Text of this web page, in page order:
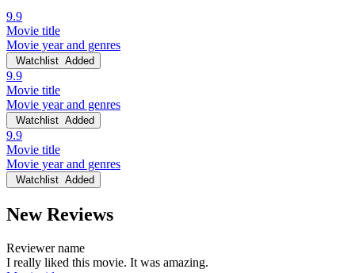
9.9
Movie title
Movie year and genres
Watchlist Added
9.9
Movie title
Movie year and genres
Watchlist Added
9.9
Movie title
Movie year and genres
Watchlist Added
New Reviews
Reviewer name
I really liked this movie. It was amazing.